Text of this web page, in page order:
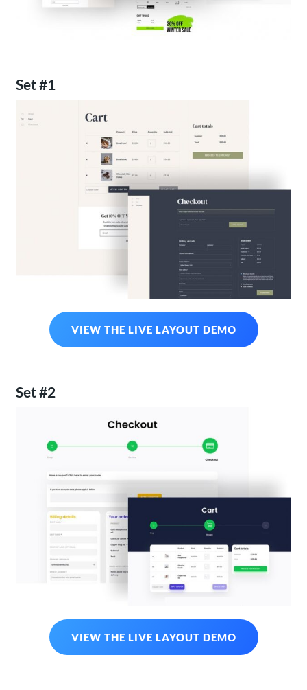
Set #1
VIEW THE LIVE LAYOUT DEMO
Set #2
VIEW THE LIVE LAYOUT DEMO